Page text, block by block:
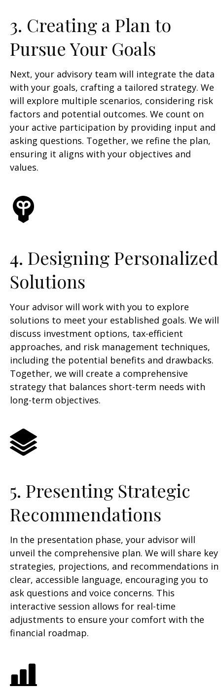
3. Creating a Plan to
Pursue Your Goals
Next, your advisory team will integrate the data
with your goals, crafting a tailored strategy. We
will explore multiple scenarios, considering risk
factors and potential outcomes. We count on
your active participation by providing input and
asking questions. Together, we refine the plan,
ensuring it aligns with your objectives and
values.
4. Designing Personalized
Solutions
Your advisor will work with you to explore
solutions to meet your established goals. We will
discuss investment options, tax-efficient
approaches, and risk management techniques,
including the potential benefits and drawbacks.
Together, we will create a comprehensive
strategy that balances short-term needs with
long-term objectives.
5. Presenting Strategic
Recommendations
In the presentation phase, your advisor will
unveil the comprehensive plan. We will share key
strategies, projections, and recommendations in
clear, accessible language, encouraging you to
ask questions and voice concerns. This
interactive session allows for real-time
adjustments to ensure your comfort with the
financial roadmap.